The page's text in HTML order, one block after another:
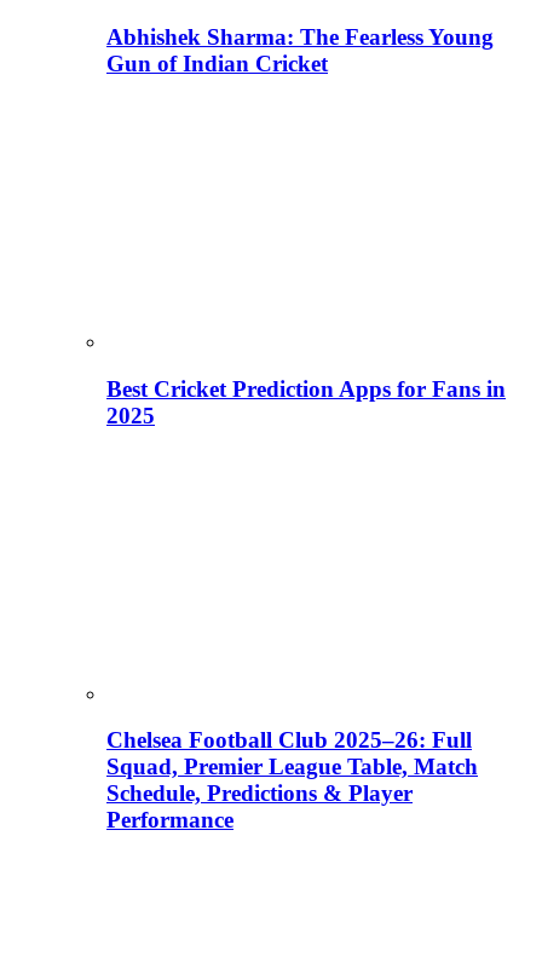
Abhishek Sharma: The Fearless Young
Gun of Indian Cricket
Best Cricket Prediction Apps for Fans in
2025
Chelsea Football Club 2025–26: Full
Squad, Premier League Table, Match
Schedule, Predictions & Player
Performance